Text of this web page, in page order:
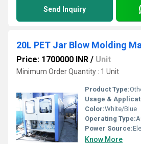
Send Inquiry
20L PET Jar Blow Molding
Price: 1700000 INR / Unit
Minimum Order Quantity : 1 Unit
Product Type:
Usage &
Color:White/Blue
Operating Type:
Power Source:
Know More